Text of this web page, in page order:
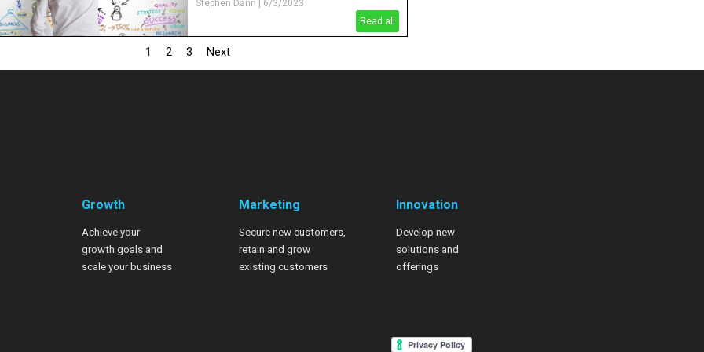
Stephen Dann
6/3/2023
Read all
1 2 3 Next
Growth
Achieve your
growth goals and
scale your business
Marketing
Secure new customers,
retain and grow
existing customers
Innovation
Develop new
solutions and
offerings